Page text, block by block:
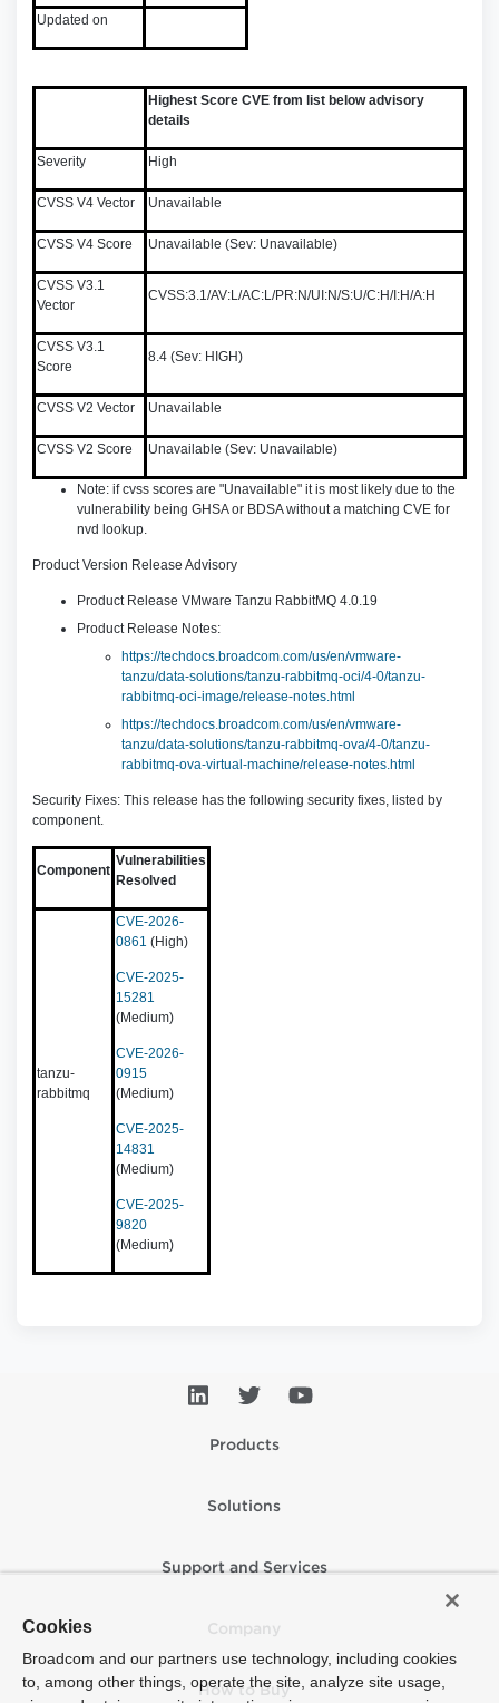
Updated on
Highest Score CVE from list below advisory
details
Severity High
CVSS V4 Vector Unavailable
CVSS V4 Score Unavailable (Sev: Unavailable)
CVSS V3.1
Vector
CVSS:3.1/AV:L/AC:L/PR:N/UI:N/S:U/C:H/I:H/A:H
CVSS V3.1
Score
8.4 (Sev: HIGH)
CVSS V2 Vector Unavailable
CVSS V2 Score Unavailable (Sev: Unavailable)
Note: if cvss scores are "Unavailable" it is most likely due to the
vulnerability being GHSA or BDSA without a matching CVE for
nvd lookup.
Product Version Release Advisory
Product Release VMware Tanzu RabbitMQ 4.0.19
Product Release Notes:
https://techdocs.broadcom.com/us/en/vmware-
tanzu/data-solutions/tanzu-rabbitmq-oci/4-0/tanzu-
rabbitmq-oci-image/release-notes.html
https://techdocs.broadcom.com/us/en/vmware-
tanzu/data-solutions/tanzu-rabbitmq-ova/4-0/tanzu-
rabbitmq-ova-virtual-machine/release-notes.html
Security Fixes: This release has the following security fixes, listed by
component.
Component
Vulnerabilities
Resolved
tanzu-
rabbitmq
CVE-2026-
0861 (High)
CVE-2025-
15281
(Medium)
CVE-2026-
0915
(Medium)
CVE-2025-
14831
(Medium)
CVE-2025-
9820
(Medium)
Products
Solutions
Support and Services
Company
How to Buy
Cookies
Broadcom and our partners use technology, including cookies
to, among other things, operate the site, analyze site usage,